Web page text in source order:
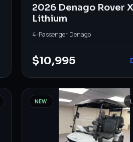
2026 Denago Rover
Lithium
4-Passenger· Denago
$10,995
NEW